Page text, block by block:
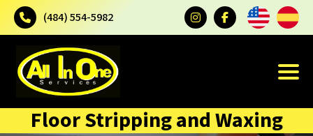
(484) 554-5982
Floor Stripping and Waxing